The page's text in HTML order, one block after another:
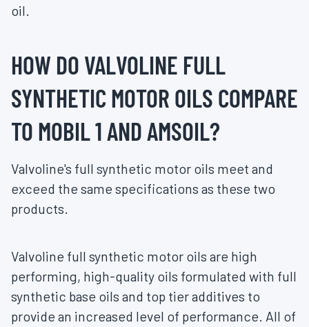
oil.
HOW DO VALVOLINE FULL
SYNTHETIC MOTOR OILS COMPARE
TO MOBIL 1 AND AMSOIL?
Valvoline's full synthetic motor oils meet and
exceed the same specifications as these two
products.
Valvoline full synthetic motor oils are high
performing, high-quality oils formulated with full
synthetic base oils and top tier additives to
provide an increased level of performance. All of